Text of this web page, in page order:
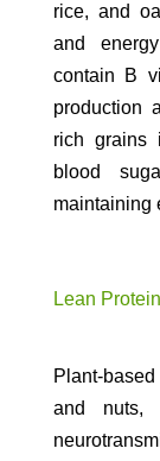
rice, and
and
contain B
production
rich grains
blood
maintaining
Lean
Plant-
and nuts,